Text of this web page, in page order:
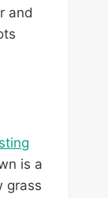
and
is a
grass